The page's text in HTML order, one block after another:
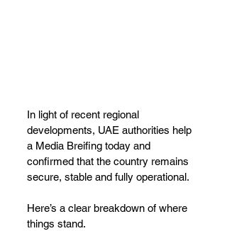
In light of recent regional
developments, UAE authorities help
a Media Breifing today and
confirmed that the country remains
secure, stable and fully operational.
Here’s a clear breakdown of where
things stand.